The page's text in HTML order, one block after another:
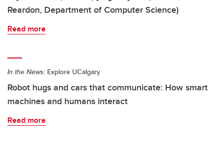
Reardon, Department of Computer Science)
Read more
In the News: Explore UCalgary
Robot hugs and cars that communicate: How smart
machines and humans interact
Read more